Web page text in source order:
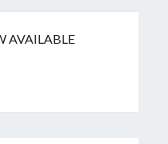
AVAILABLE